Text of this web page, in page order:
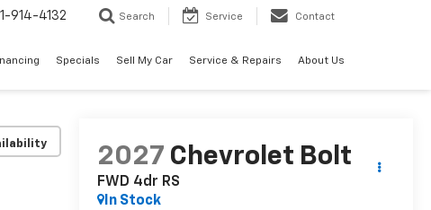
914-4132 Search Service Contact
Specials Sell My Car Service & Repairs About Us
2027 Chevrolet Bolt
FWD 4dr RS
In Stock